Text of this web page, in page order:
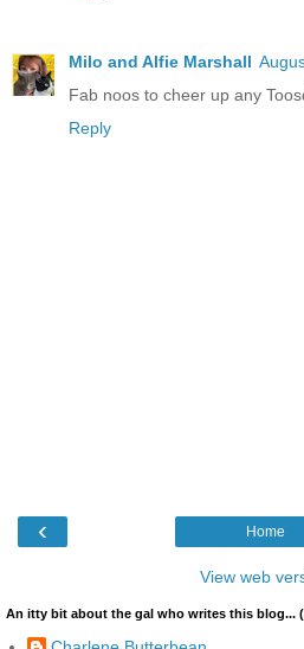
Milo and Alfie Marshall
Fab noos to cheer up any
Reply
‹ Home
View web
An itty bit about the gal who writes this blog...